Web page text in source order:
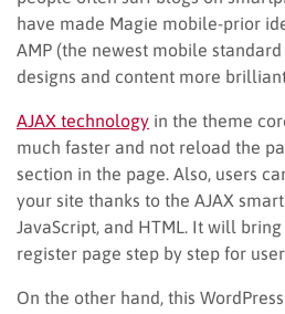
have made Magie mobile-prior
AMP (the newest mobile
designs and content more
AJAX technology in the theme
much faster and not reload the
section in the page. Also, users
your site thanks to the AJAX smart
JavaScript, and HTML. It will
register page step by step for
On the other hand, this